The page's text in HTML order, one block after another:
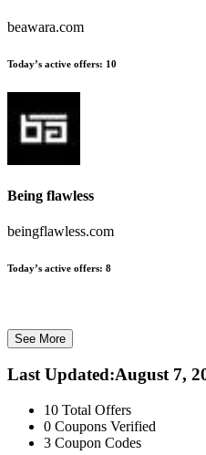
beawara.com
Today’s active offers: 10
Being flawless
beingflawless.com
Today’s active offers: 8
See More
Last Updated:August 7,
10 Total Offers
0 Coupons Verified
3 Coupon Codes